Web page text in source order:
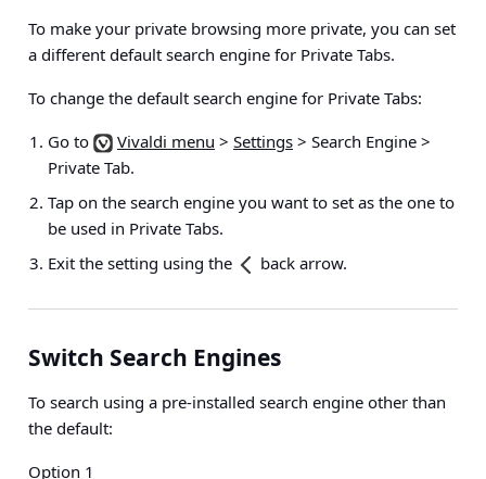
To make your private browsing more private, you can set
a different default search engine for Private Tabs.
To change the default search engine for Private Tabs:
Go to
Vivaldi menu > Settings > Search Engine >
Private Tab.
Tap on the search engine you want to set as the one to
be used in Private Tabs.
Exit the setting using the
back arrow.
Switch Search Engines
To search using a pre-installed search engine other than
the default:
Option 1